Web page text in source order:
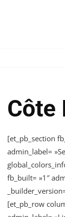
Côte
[et_pb_section
admin_label=
fb_built= »1″
[et_pb_row